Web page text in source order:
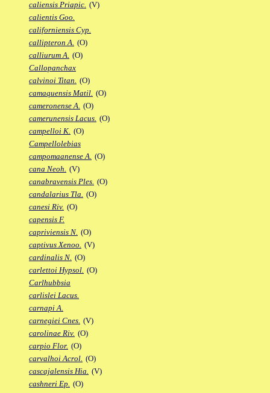
caliensis Priapic. (V)
calientis Goo.
californiensis Cyp.
callipteron A. (O)
calliurum A. (O)
Callopanchax
calvinoi Titan. (O)
camaquensis Matil. (O)
cameronense A. (O)
camerunensis Lacus. (O)
campelloi K. (O)
Campellolebias
campomaanense A. (O)
cana Neoh. (V)
canabravensis Ples. (O)
candalarius Tla. (O)
canesi Riv. (O)
capensis F.
capriviensis N. (O)
captivus Xenoo. (V)
cardinalis N. (O)
carlettoi Hypsol. (O)
Carlhubbsia
carlislei Lacus.
carnapi A.
carnegiei Cnes. (V)
carolinae Riv. (O)
carpio Flor. (O)
carvalhoi Acrol. (O)
cascajalensis Hia. (V)
cashneri Ep. (O)